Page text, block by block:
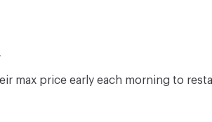
max price early each morning to